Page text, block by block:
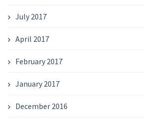
July 2017
April 2017
February 2017
January 2017
December 2016